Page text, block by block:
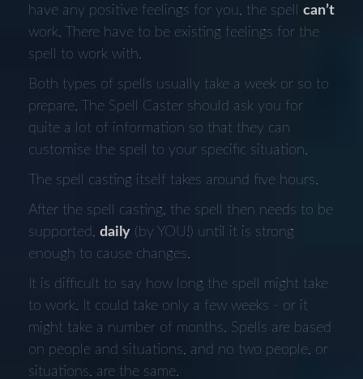
have any positive feelings for you, the spell can’t
work. There have to be existing feelings for the
spell to work with.
Both types of spells usually take a week or so to
prepare. The Spell Caster should ask you for
quite a lot of information so that they can
customise the spell to your specific situation.
The spell casting itself takes around five hours.
After the spell casting, the spell then needs to be
supported, daily (by YOU!) until it is strong
enough to cause changes.
It is difficult to say how long the spell might take
to work. It could take only a few weeks - or it
might take a number of months. Spells are based
on people and situations, and no two people, or
situations, are the same.